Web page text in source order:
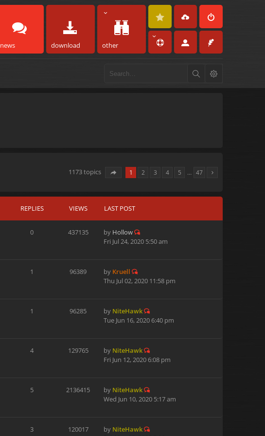
news download other
1173 topics 1 2 3 4 5 … 47
REPLIES VIEWS LAST POST
0 437135 by Hollow
Fri Jul 24, 2020 5:50 am
1 96389 by Kruell
Thu Jul 02, 2020 11:58 pm
1 96285 by NiteHawk
Tue Jun 16, 2020 6:40 pm
4 129765 by NiteHawk
Fri Jun 12, 2020 6:08 pm
5 2136415 by NiteHawk
Wed Jun 10, 2020 5:17 am
3 120017 by NiteHawk